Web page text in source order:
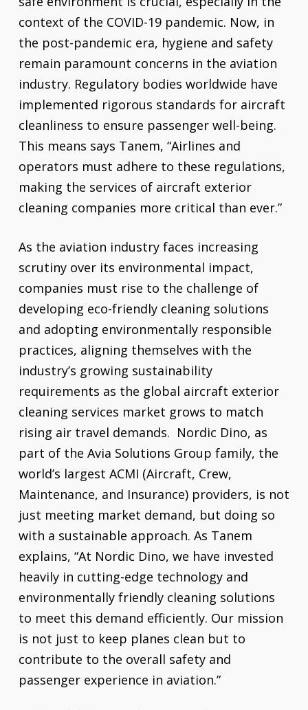
context of the COVID-19 pandemic. Now, in
the post-pandemic era, hygiene and safety
remain paramount concerns in the aviation
industry. Regulatory bodies worldwide have
implemented rigorous standards for aircraft
cleanliness to ensure passenger well-being.
This means says Tanem, “Airlines and
operators must adhere to these regulations,
making the services of aircraft exterior
cleaning companies more critical than ever.”
As the aviation industry faces increasing
scrutiny over its environmental impact,
companies must rise to the challenge of
developing eco-friendly cleaning solutions
and adopting environmentally responsible
practices, aligning themselves with the
industry’s growing sustainability
requirements as the global aircraft exterior
cleaning services market grows to match
rising air travel demands. Nordic Dino, as
part of the Avia Solutions Group family, the
world’s largest ACMI (Aircraft, Crew,
Maintenance, and Insurance) providers, is not
just meeting market demand, but doing so
with a sustainable approach. As Tanem
explains, “At Nordic Dino, we have invested
heavily in cutting-edge technology and
environmentally friendly cleaning solutions
to meet this demand efficiently. Our mission
is not just to keep planes clean but to
contribute to the overall safety and
passenger experience in aviation.”